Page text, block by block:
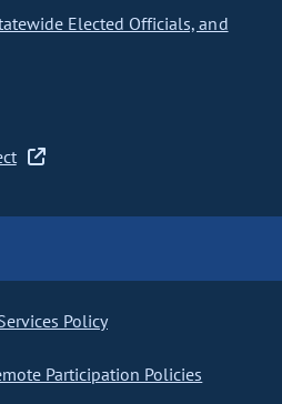
Elected Officials, and
Policy
Participation Policies